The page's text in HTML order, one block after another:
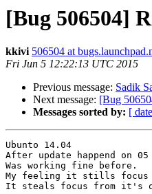
[Bug 506504]
kkivi 506504 at
Fri Jun 5 12:22:13 UTC 2015
Previous message: Sadik
Next message: [Bug
Messages sorted by: [
Ubunto 14.04
After update happend on
Was working fine before.
My feeling it stills focus
It steals focus from it's